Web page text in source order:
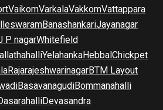
VaikomVarkalaVakkomVattappara
BanashankariJayanagar
P nagarWhitefield
YelahankaHebbalChickpet
RajarajeshwarinagarBTM Layout
BasavanagudiBommanahalli
Devasandra